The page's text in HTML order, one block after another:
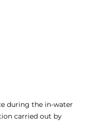
during the in-water
carried out by